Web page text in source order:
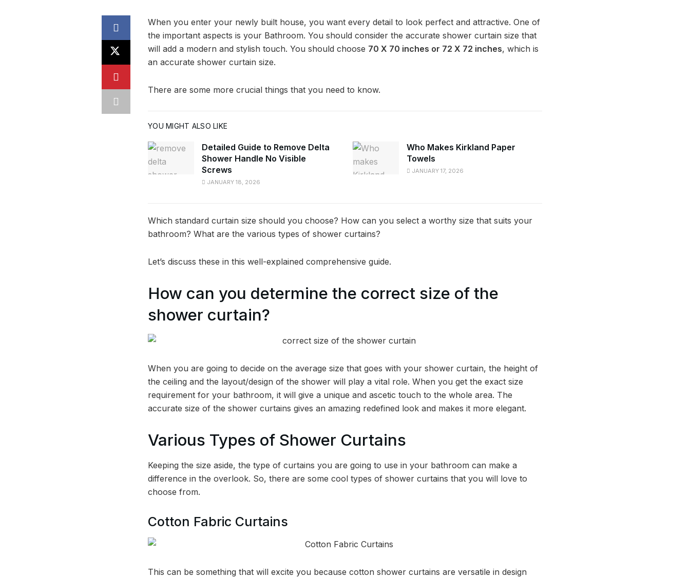
When you enter your newly built house, you want every detail to look perfect and attractive. One of
the important aspects is your Bathroom. You should consider the accurate shower curtain size that
will add a modern and stylish touch. You should choose 70 X 70 inches or 72 X 72 inches, which is
an accurate shower curtain size.
There are some more crucial things that you need to know.
YOU MIGHT ALSO LIKE
Detailed Guide to Remove Delta
Shower Handle No Visible
Screws
JANUARY 18, 2026
Who Makes Kirkland Paper
Towels
JANUARY 17, 2026
Which standard curtain size should you choose? How can you select a worthy size that suits your
bathroom? What are the various types of shower curtains?
Let’s discuss these in this well-explained comprehensive guide.
How can you determine the correct size of the
shower curtain?
When you are going to decide on the average size that goes with your shower curtain, the height of
the ceiling and the layout/design of the shower will play a vital role. When you get the exact size
requirement for your bathroom, it will give a unique and ascetic touch to the whole area. The
accurate size of the shower curtains gives an amazing redefined look and makes it more elegant.
Various Types of Shower Curtains
Keeping the size aside, the type of curtains you are going to use in your bathroom can make a
difference in the overlook. So, there are some cool types of shower curtains that you will love to
choose from.
Cotton Fabric Curtains
This can be something that will excite you because cotton shower curtains are versatile in design